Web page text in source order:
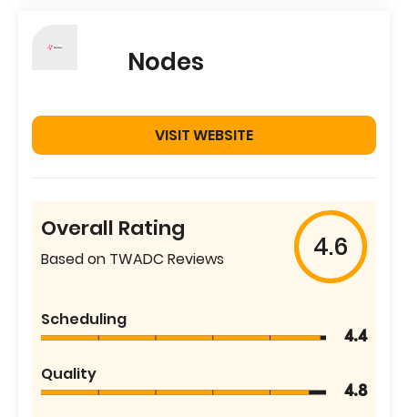
Nodes
VISIT WEBSITE
Overall Rating
Based on TWADC Reviews 4.6
Scheduling
4.4
Quality
4.8